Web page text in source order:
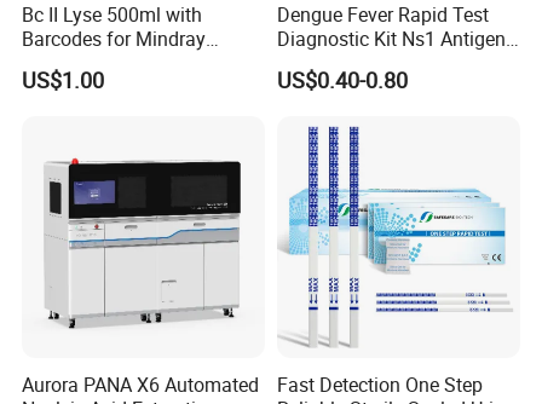
Bc II Lyse 500ml with
Barcodes for Mindray
Bc3000 Hematology
Analyzer
US$1.00
Dengue Fever Rapid Test
Diagnostic Kit Ns1 Antigen
Igg/Igm Antibody Combo
US$0.40-0.80
Aurora PANA X6 Automated
Fast Detection One Step